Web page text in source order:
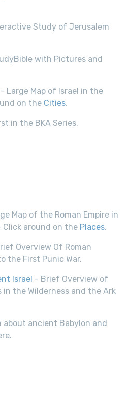
Study of Jerusalem
with Pictures and
- Large Map of Israel in the
on the Cities.
in the BKA Series.
Map of the Roman Empire in
around on the Places.
Overview Of Roman
the First Punic War.
Israel - Brief Overview of
in the Wilderness and the Ark
about ancient Babylon and